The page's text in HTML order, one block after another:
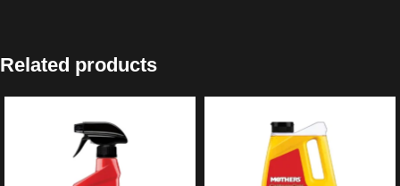
Related products